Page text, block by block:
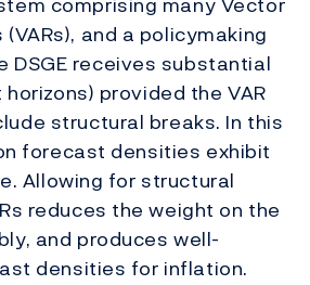
and a policymaking
DSGE receives substantial
provided the VAR
structural breaks. In this
forecast densities exhibit
Allowing for structural
reduces the weight on the
and produces well-
densities for inflation.